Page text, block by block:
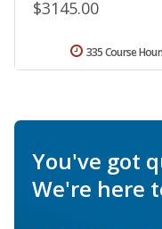
$3145.00
335 Course
You've got
We're here